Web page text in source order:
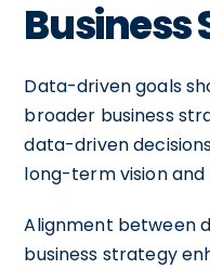
Business
Data-driven goals
broader business
data-driven
long-term vision and
Alignment between
business strategy